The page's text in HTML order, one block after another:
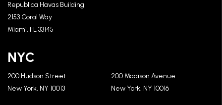
Republica Havas Building
2153 Coral Way
Miami, FL 33145
NYC
200 Hudson Street
New York, NY 10013
200 Madison Avenue
New York, NY 10016